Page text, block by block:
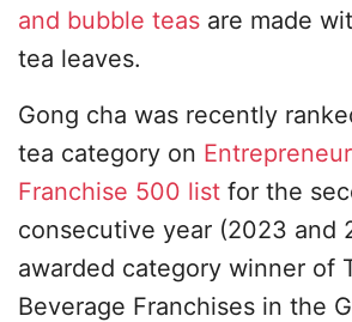
and bubble teas are made
tea leaves.
Gong cha was recently
tea category on
Franchise 500 list for the
consecutive year (2023 and
awarded category winner of
Beverage Franchises in the